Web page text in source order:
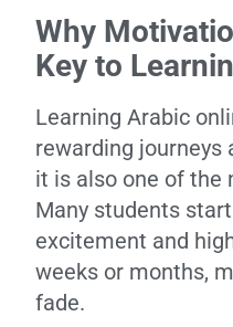
Why
Key to
Learning Arabic
rewarding
it is also one of the
Many students
excitement and
weeks or months,
fade.